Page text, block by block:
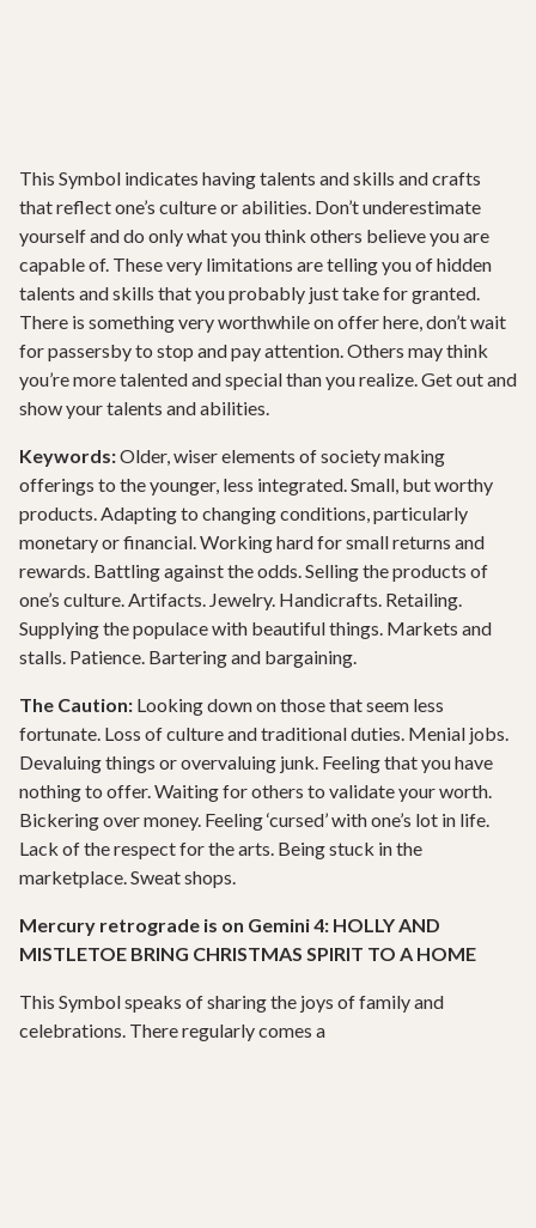
This Symbol indicates having talents and skills and crafts
that reflect one’s culture or abilities. Don’t underestimate
yourself and do only what you think others believe you are
capable of. These very limitations are telling you of hidden
talents and skills that you probably just take for granted.
There is something very worthwhile on offer here, don’t wait
for passersby to stop and pay attention. Others may think
you’re more talented and special than you realize. Get out and
show your talents and abilities.
Keywords:Older, wiser elements of society making
offerings to the younger, less integrated. Small, but worthy
products. Adapting to changing conditions, particularly
monetary or financial. Working hard for small returns and
rewards. Battling against the odds. Selling the products of
one’s culture. Artifacts. Jewelry. Handicrafts. Retailing.
Supplying the populace with beautiful things. Markets and
stalls. Patience. Bartering and bargaining.
The Caution: Looking down on those that seem less
fortunate. Loss of culture and traditional duties. Menial jobs.
Devaluing things or overvaluing junk. Feeling that you have
nothing to offer. Waiting for others to validate your worth.
Bickering over money. Feeling ‘cursed’ with one’s lot in life.
Lack of the respect for the arts. Being stuck in the
marketplace. Sweat shops.
Mercury retrograde is on Gemini 4: HOLLY AND
MISTLETOE BRING CHRISTMAS SPIRIT TO A HOME
This Symbol speaks of sharing the joys of family and
celebrations. There regularly comes a